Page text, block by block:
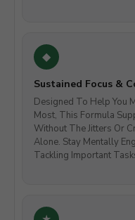
Sustained Focus &
Designed To Help You
Most, This Formula
Without The Jitters Or
Alone. Stay Mentally
Tackling Important